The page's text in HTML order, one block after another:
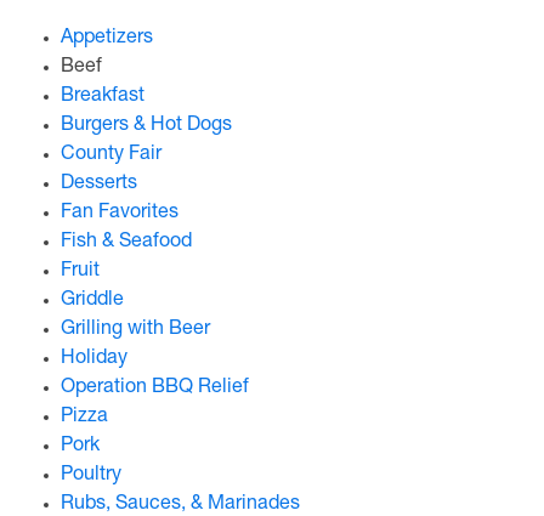
Appetizers
Beef
Breakfast
Burgers & Hot Dogs
County Fair
Desserts
Fan Favorites
Fish & Seafood
Fruit
Griddle
Grilling with Beer
Holiday
Operation BBQ Relief
Pizza
Pork
Poultry
Rubs, Sauces, & Marinades